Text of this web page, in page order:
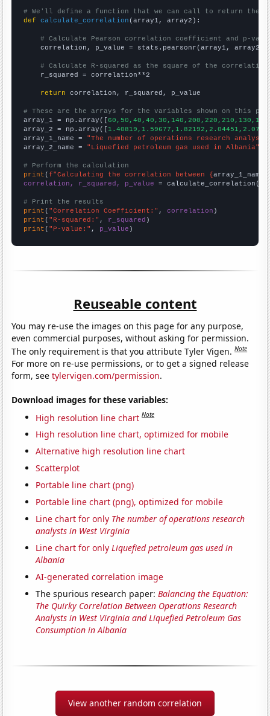
# We'll define a function that we can call to return the
def
calculate_correlation (array1, array2):
# Calculate Pearson correlation coefficient and p-
    correlation, p_value = stats.pearsonr(array1, array2)
# Calculate R-squared as the square of the
    r_squared = correlation**2
return correlation, r_squared, p_value
# These are the arrays for the variables shown on this
array_1 = np.array([
array_2 = np.array([
array_1_name = "The number of operations research
array_2_name = "Liquefied petroleum gas used in Albania"
# Perform the calculation
print (f"Calculating the correlation between {array_1_name
correlation, r_squared, p_value = calculate_correlation(
# Print the results
print ( "Correlation Coefficient:" , correlation
print ( "R-squared:" , r_squared
print ( "P-value:" , p_value )
Reuseable content
You may re-use the images on this page for any purpose,
even commercial purposes, without asking for permission.
The only requirement is that you attribute Tyler Vigen.Note
For more on re-use permissions, or to get a signed release
form, seetylervigen.com/permission.
Download images for these variables:
High resolution line chart Note
High resolution line chart, optimized for mobile
Alternative high resolution line chart
Scatterplot
Portable line chart (png)
Portable line chart (png), optimized for mobile
Line chart for only The number of operations research
analysts in West Virginia
Line chart for onlyLiquefied petroleum gas used in
Albania
AI-generated correlation image
The spurious research paper:Balancing the Equation:
The Quirky Correlation Between Operations Research
Analysts in West Virginia and Liquefied Petroleum Gas
Consumption in Albania
View another random correlation